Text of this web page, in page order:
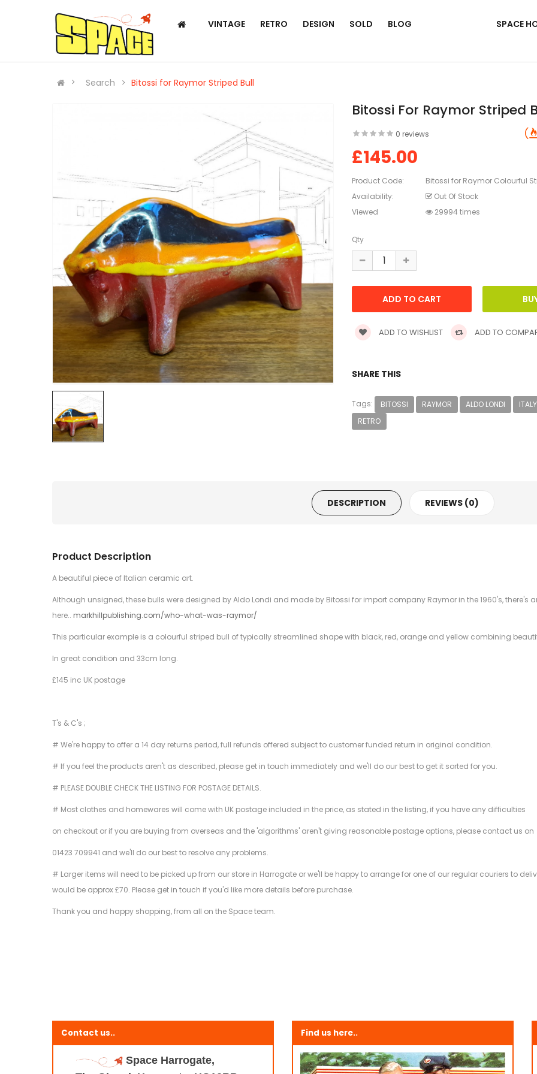
VINTAGE RETRO DESIGN SOLD BLOG SPACE
Search Bitossi for Raymor Striped Bull
Bitossi For Raymor Striped
0 reviews
£145.00
Product Code:
Bitossi for Raymor Colourful
Availability:
Out Of Stock
Viewed
29994 times
Qty
ADD TO WISHLIST ADD TO
SHARE THIS
Tags: BITOSSI RAYMOR ALDO LONDI ITALY
RETRO
DESCRIPTION REVIEWS (0)
Product Description
A beautiful piece of Italian ceramic art.
Although unsigned, these bulls were designed by Aldo Londi and made by Bitossi for import company Raymor in the 1960's, there's
here.. markhillpublishing.com/who-what-was-raymor/
This particular example is a colourful striped bull of typically streamlined shape with black, red, orange and yellow combining
In great condition and 33cm long.
£145 inc UK postage
T's & C's ;
# We're happy to offer a 14 day returns period, full refunds offered subject to customer funded return in original condition.
# If you feel the products aren't as described, please get in touch immediately and we'll do our best to get it sorted for you.
# PLEASE DOUBLE CHECK THE LISTING FOR POSTAGE DETAILS.
# Most clothes and homewares will come with UK postage included in the price, as stated in the listing, if you have any difficulties
on checkout or if you are buying from overseas and the 'algorithms' aren't giving reasonable postage options, please contact us on
01423 709941 and we'll do our best to resolve any problems.
# Larger items will need to be picked up from our store in Harrogate or we'll be happy to arrange for one of our regular couriers to
would be approx £70. Please get in touch if you'd like more details before purchase.
Thank you and happy shopping, from all on the Space team.
Contact us..
Space Harrogate,
Find us here..